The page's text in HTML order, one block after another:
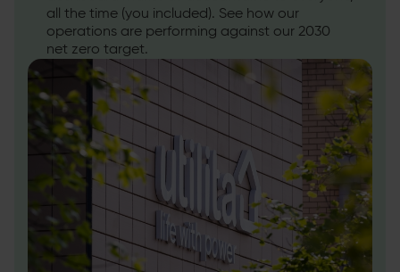
all the time (you included). See how our
operations are performing against our 2030
net zero target.